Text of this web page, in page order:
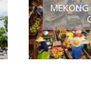
MEKONG